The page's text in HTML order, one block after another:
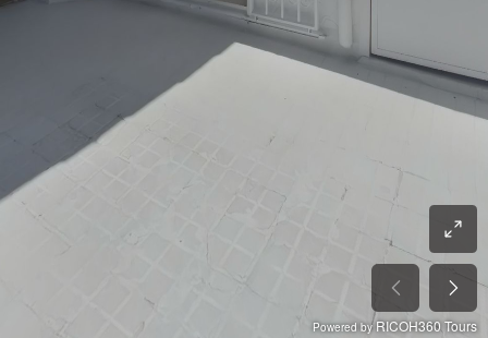
Powered by RICOH360 Tours